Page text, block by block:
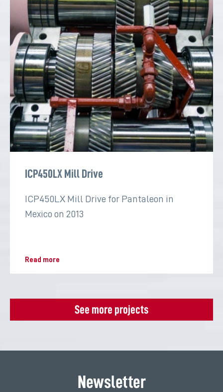
ICP450LX Mill Drive
ICP450LX Mill Drive for Pantaleon in
Mexico on 2013
Read more
See more projects
Newsletter